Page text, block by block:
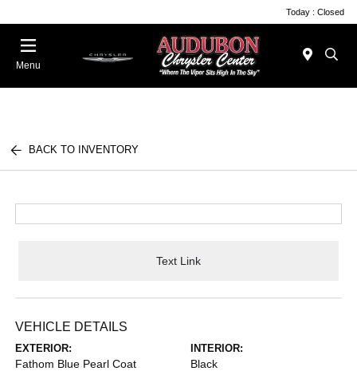
Today : Closed
Menu
BACK TO INVENTORY
Text Link
VEHICLE DETAILS
EXTERIOR:
Fathom Blue Pearl Coat
INTERIOR:
Black